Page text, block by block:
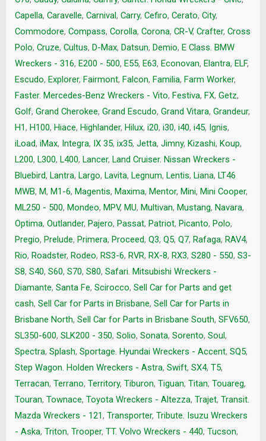
Capella, Caravelle, Carnival, Carry, Cefiro, Cerato, City,
Commodore, Compass, Corolla, Corona, CR-V, Crafter, Cross
Polo, Cruze, Cultus, D-Max, Datsun, Demio, E Class. BMW
Wreckers - 316, E200 - 500, E55, E63, Econovan, Elantra, ELF,
Escudo, Explorer, Fairmont, Falcon, Familia, Farm Worker,
Faster. Mercedes-Benz Wreckers - Vito, Festiva, FX, Getz,
Golf, Grand Cherokee, Grand Escudo, Grand Vitara, Grandeur,
H1, H100, Hiace, Highlander, Hilux, i20, i30, i40, i45, Ignis,
iLoad, iMax, Integra, IX 35, ix35, Jetta, Jimny, Kizashi, Koup,
L200, L300, L400, Lancer, Land Cruiser. Nissan Wreckers -
Bluebird, Lantra, Largo, Lavita, Legnum, Lentis, Liana, LT46
MWB, M, M1-6, Magentis, Maxima, Mentor, Mini, Mini Cooper,
ML250 - 500, Mondeo, MPV, MU, Multivan, Mustang, Navara,
Optima, Outlander, Pajero, Passat, Patriot, Picanto, Polo,
Pregio, Prelude, Primera, Proceed, Q3, Q5, Q7, Rafaga, RAV4,
Rio, Roadster, Rodeo, RS3-6, RVR, RX-8, RX3, S280 - 550, S3-
S8, S40, S60, S70, S80, Safari. Mitsubishi Wreckers -
Diamante, Santa Fe, Scirocco, Sell Car for Parts and get
cash, Sell Car for Parts in Brisbane, Sell Car for Parts in
Brisbane North, Sell Car for Parts in Brisbane South, SFV650,
SL350-600, SLK200 - 350, Solio, Sonata, Sorento, Soul,
Spectra, Splash, Sportage. Hyundai Wreckers - Accent, SQ5,
Step Wagon. Holden Wreckers - Astra, Swift, SX4, T5,
Terracan, Terrano, Territory, Tiburon, Tiguan, Titan, Touareg,
Touran, Townace, Toyota Wreckers - Altezza, Trajet, Transit.
Mazda Wreckers - 121, Transporter, Tribute. Isuzu Wreckers
- Aska, Triton, Trooper, TT. Volvo Wreckers - 440, Tucson,